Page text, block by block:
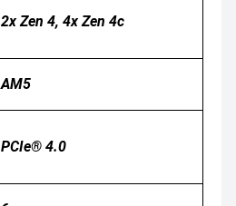
2x Zen 4, 4x Zen 4c
AM5
PCIe® 4.0